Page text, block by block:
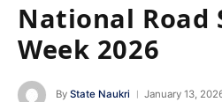
National Road
Week 2026
By State Naukri January 13,